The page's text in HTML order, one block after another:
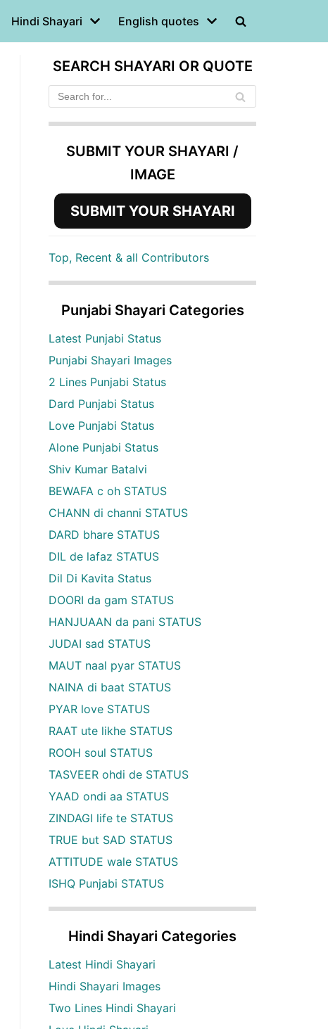
Hindi Shayari English quotes
SEARCH SHAYARI OR QUOTE
SUBMIT YOUR SHAYARI /
IMAGE
SUBMIT YOUR SHAYARI
Top, Recent & all Contributors
Punjabi Shayari Categories
Latest Punjabi Status
Punjabi Shayari Images
2 Lines Punjabi Status
Dard Punjabi Status
Love Punjabi Status
Alone Punjabi Status
Shiv Kumar Batalvi
BEWAFA c oh STATUS
CHANN di channi STATUS
DARD bhare STATUS
DIL de lafaz STATUS
Dil Di Kavita Status
DOORI da gam STATUS
HANJUAAN da pani STATUS
JUDAI sad STATUS
MAUT naal pyar STATUS
NAINA di baat STATUS
PYAR love STATUS
RAAT ute likhe STATUS
ROOH soul STATUS
TASVEER ohdi de STATUS
YAAD ondi aa STATUS
ZINDAGI life te STATUS
TRUE but SAD STATUS
ATTITUDE wale STATUS
ISHQ Punjabi STATUS
Hindi Shayari Categories
Latest Hindi Shayari
Hindi Shayari Images
Two Lines Hindi Shayari